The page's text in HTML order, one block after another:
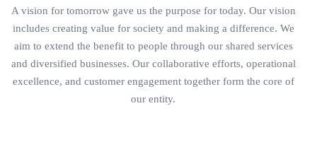
A vision for tomorrow gave us the purpose for today. Our vision
includes creating value for society and making a difference. We
aim to extend the benefit to people through our shared services
and diversified businesses. Our collaborative efforts, operational
excellence, and customer engagement together form the core of
our entity.